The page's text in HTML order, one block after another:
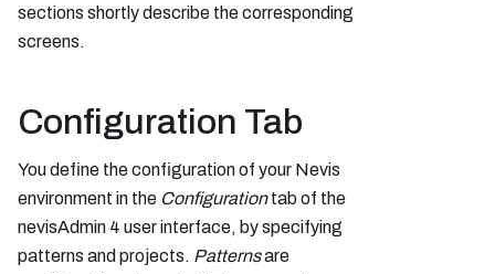
sections shortly describe the corresponding
screens.
Configuration Tab
You define the configuration of your Nevis
environment in the Configurationtab of the
nevisAdmin 4 user interface, by specifying
patterns and projects. Patternsare